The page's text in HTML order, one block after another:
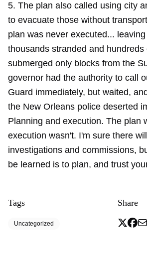
5. The plan also called using city
to evacuate those without
plan was never executed...
thousands stranded and hundreds
submerged only blocks from the
governor had the authority to call
Guard immediately, but waited,
the New Orleans police deserted
Planning and execution. The plan
execution wasn't. I'm sure there
investigations and commissions,
be learned is to plan, and trust
Tags
Uncategorized
Share